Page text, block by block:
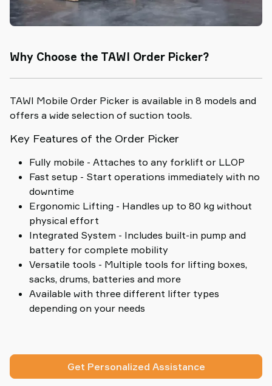
Why Choose the TAWI Order Picker?
TAWI Mobile Order Picker is available in 8 models and
offers a wide selection of suction tools.
Key Features of the Order Picker
Fully mobile - Attaches to any forklift or LLOP
Fast setup - Start operations immediately with no
downtime
Ergonomic Lifting - Handles up to 80 kg without
physical effort
Integrated System - Includes built-in pump and
battery for complete mobility
Versatile tools - Multiple tools for lifting boxes,
sacks, drums, batteries and more
Available with three different lifter types
depending on your needs
Get Personalized Assistance